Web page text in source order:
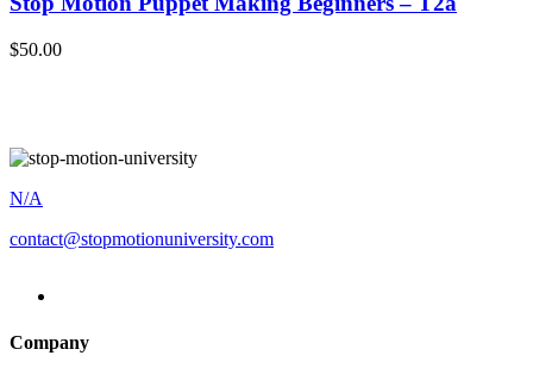
$50.00
N/A
contact@stopmotionuniversity.com
Company